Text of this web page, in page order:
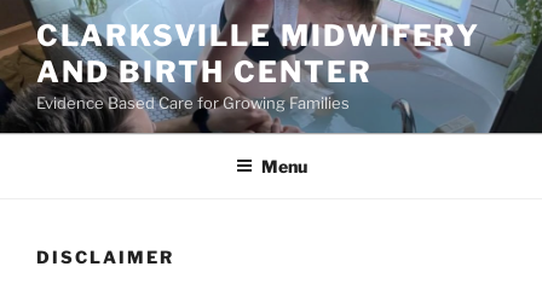
Skip
to
content
CLARKSVILLE MIDWIFERY
AND BIRTH CENTER
Evidence Based Care for Growing Families
Menu
DISCLAIMER